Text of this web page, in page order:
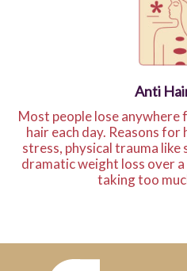
Anti
Most people lose
hair each day. Reasons
stress, physical trauma like
dramatic weight loss over
taking too